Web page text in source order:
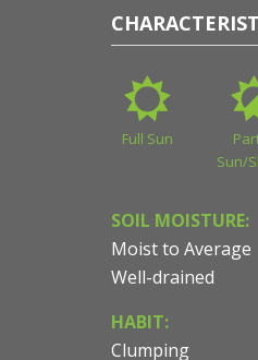
Full Sun
Sun/
SOIL MOISTURE:
Moist to Average
Well-drained
HABIT:
Clumping